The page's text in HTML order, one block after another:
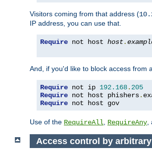
Visitors coming from that address (
IP address, you can use that.
Require not host host.
And, if you'd like to block access from
Require not ip 192.168. 205
Require not host phishers.
Require not host gov
Use of the RequireAll RequireAny
Access control by